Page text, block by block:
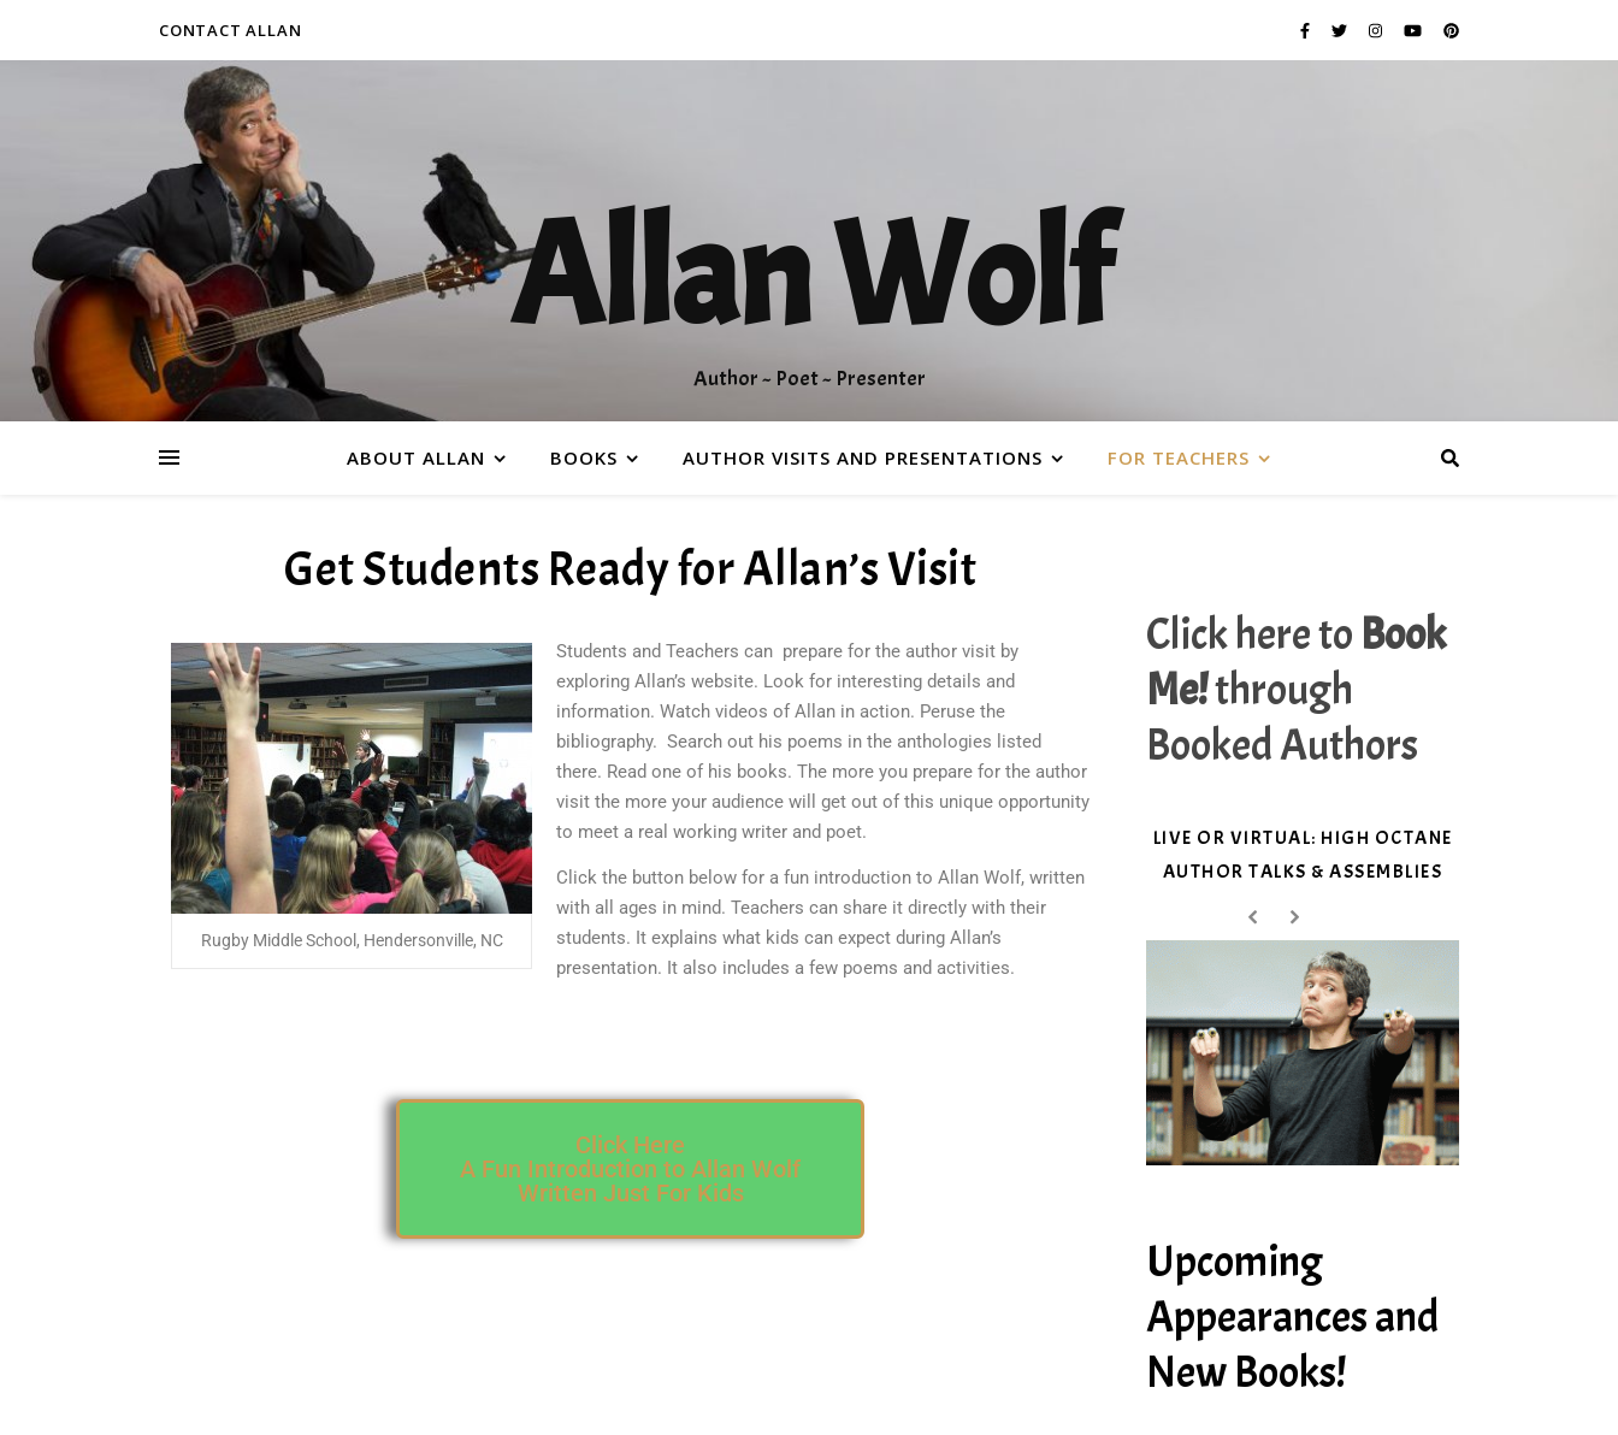
CONTACT ALLAN
Allan Wolf
Author ~ Poet ~ Presenter
ABOUT ALLAN BOOKS AUTHOR VISITS AND PRESENTATIONS FOR TEACHERS
Get Students Ready for Allan’s Visit
Rugby Middle School, Hendersonville, NC
Students and Teachers can prepare for the author visit by
exploring Allan’s website. Look for interesting details and
information. Watch videos of Allan in action. Peruse the
bibliography. Search out his poems in the anthologies listed
there. Read one of his books. The more you prepare for the author
visit the more your audience will get out of this unique opportunity
to meet a real working writer and poet.
Click the button below for a fun introduction to Allan Wolf, written
with all ages in mind. Teachers can share it directly with their
students. It explains what kids can expect during Allan’s
presentation. It also includes a few poems and activities.
Click Here
A Fun Introduction to Allan Wolf
Written Just For Kids
Click here to Book
Me!through
Booked Authors
LIVE OR VIRTUAL: HIGH OCTANE
AUTHOR TALKS & ASSEMBLIES
Upcoming
Appearances and
New Books!